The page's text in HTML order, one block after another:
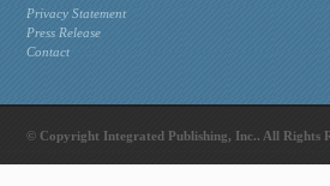
Privacy Statement
Press Release
Contact
© Copyright Integrated Publishing, Inc.. All Rights